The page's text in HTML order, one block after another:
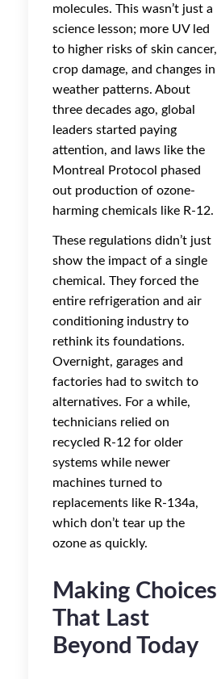
molecules. This wasn’t just a
science lesson; more UV led
to higher risks of skin cancer,
crop damage, and changes in
weather patterns. About
three decades ago, global
leaders started paying
attention, and laws like the
Montreal Protocol phased
out production of ozone-
harming chemicals like R-12.
These regulations didn’t just
show the impact of a single
chemical. They forced the
entire refrigeration and air
conditioning industry to
rethink its foundations.
Overnight, garages and
factories had to switch to
alternatives. For a while,
technicians relied on
recycled R-12 for older
systems while newer
machines turned to
replacements like R-134a,
which don’t tear up the
ozone as quickly.
Making Choices
That Last
Beyond Today